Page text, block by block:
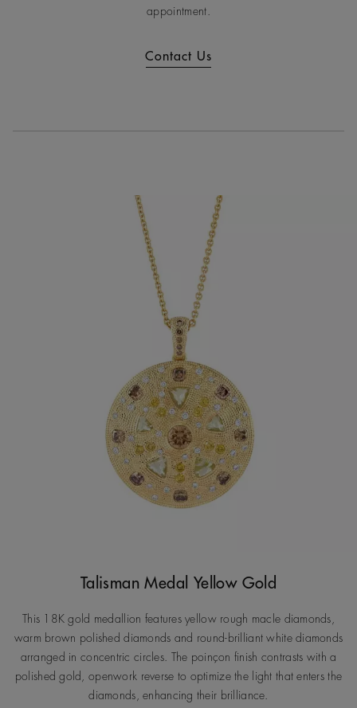
appointment.
Contact Us
Talisman Medal Yellow Gold
This 18K gold medallion features yellow rough macle diamonds,
warm brown polished diamonds and round-brilliant white diamonds
arranged in concentric circles. The poinçon finish contrasts with a
polished gold, openwork reverse to optimize the light that enters the
diamonds, enhancing their brilliance.